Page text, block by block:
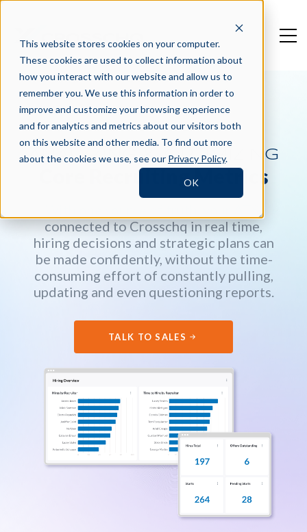
This website stores cookies on your computer.
These cookies are used to collect information about
how you interact with our website and allow us to
remember you. We use this information in order to
improve and customize your browsing experience
and for analytics and metrics about our visitors both
on this website and other media. To find out more
about the cookies we use, see our Privacy Policy.
OK
ANALYZING & OPTIMIZING
Core Recruiting Metrics
connected to Crosschq in real time,
hiring decisions and strategic plans can
be made confidently, without the time-
consuming effort of constantly pulling,
updating and even questioning reports.
TALK TO SALES